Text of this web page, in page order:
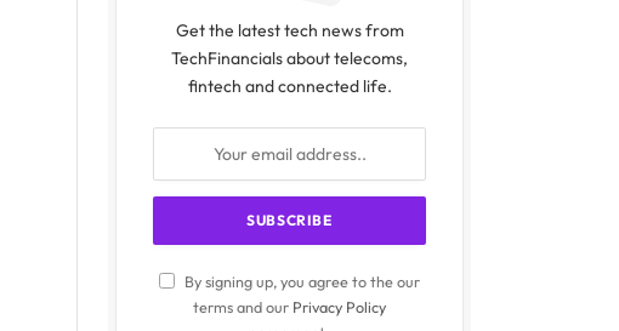
Get the latest tech news from
TechFinancials about telecoms,
fintech and connected life.
By signing up, you agree to the our
terms and our Privacy Policy